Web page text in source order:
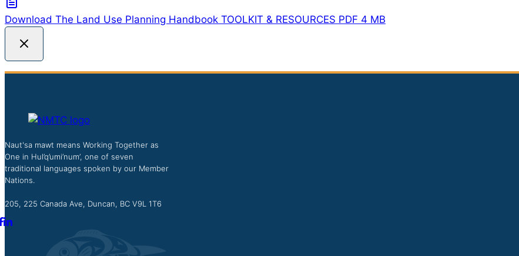
Download The Land Use Planning Handbook TOOLKIT & RESOURCES PDF 4 MB
Naut'sa mawt means Working Together as
One in Hul’q’umi’num’, one of seven
traditional languages spoken by our Member
Nations.
205, 225 Canada Ave, Duncan, BC V9L 1T6